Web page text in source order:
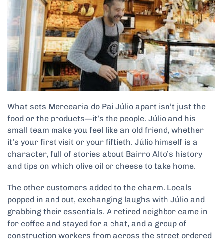
What sets Mercearia do Pai Júlio apart isn’t just the
food or the products—it’s the people. Júlio and his
small team make you feel like an old friend, whether
it’s your first visit or your fiftieth. Júlio himself is a
character, full of stories about Bairro Alto’s history
and tips on which olive oil or cheese to take home.
The other customers added to the charm. Locals
popped in and out, exchanging laughs with Júlio and
grabbing their essentials. A retired neighbor came in
for coffee and stayed for a chat, and a group of
construction workers from across the street ordered